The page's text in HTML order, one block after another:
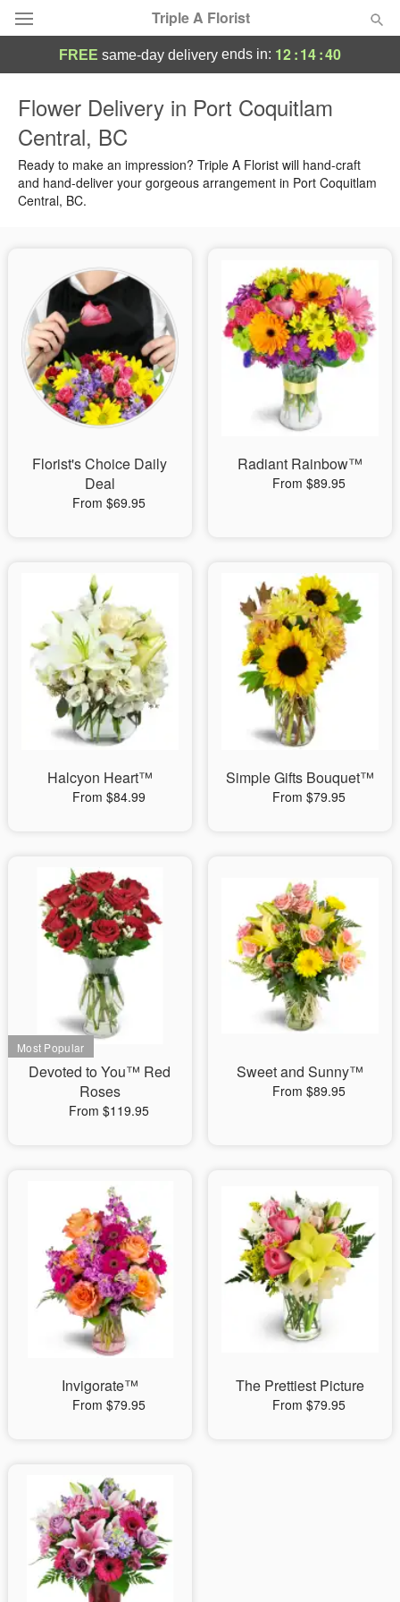
Triple A Florist
Summer Featured
Occasions
Sympathy and Funeral
Flowers, Plants & Gifts
Our Shop
FREE same-day delivery ends in: 12:14:39
Flower Delivery in Port Coquitlam
Central, BC
Ready to make an impression? Triple A Florist will hand-craft
and hand-deliver your gorgeous arrangement in Port Coquitlam
Central, BC.
Florist's Choice Daily
Deal
From $69.95
Radiant Rainbow™
From $89.95
Halcyon Heart™
From $84.99
Simple Gifts Bouquet™
From $79.95
Devoted to You™ Red
Roses
From $119.95
Sweet and Sunny™
From $89.95
Invigorate™
From $79.95
The Prettiest Picture
From $79.95